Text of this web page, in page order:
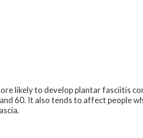
likely to develop plantar fasciitis
60. It also tends to affect people